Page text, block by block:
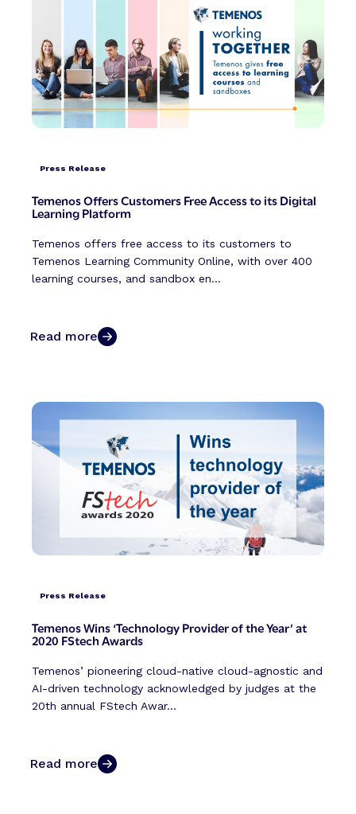
Press Release
Temenos Offers Customers Free Access to its Digital
Learning Platform
Temenos offers free access to its customers to
Temenos Learning Community Online, with over 400
learning courses, and sandbox en...
Read more
Press Release
Temenos Wins ‘Technology Provider of the Year’ at
2020 FStech Awards
Temenos’ pioneering cloud-native cloud-agnostic and
AI-driven technology acknowledged by judges at the
20th annual FStech Awar...
Read more